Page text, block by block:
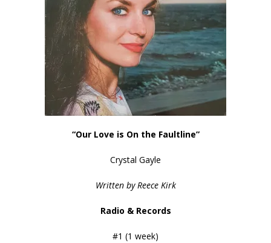
“Our Love is On the Faultline”
Crystal Gayle
Written by Reece Kirk
Radio & Records
#1 (1 week)